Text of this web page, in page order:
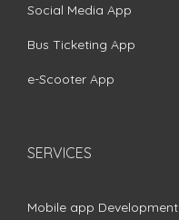
Social Media App
Bus Ticketing App
e-Scooter App
SERVICES
Mobile app Development